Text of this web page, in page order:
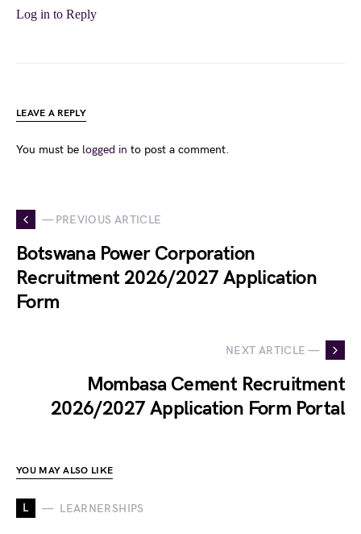
Log in to Reply
LEAVE A REPLY
You must be logged in to post a comment.
— PREVIOUS ARTICLE
Botswana Power Corporation
Recruitment 2026/2027 Application
Form
NEXT ARTICLE —
Mombasa Cement Recruitment
2026/2027 Application Form Portal
YOU MAY ALSO LIKE
L LEARNERSHIPS